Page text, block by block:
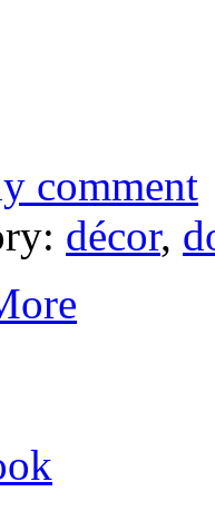
comment
décor,